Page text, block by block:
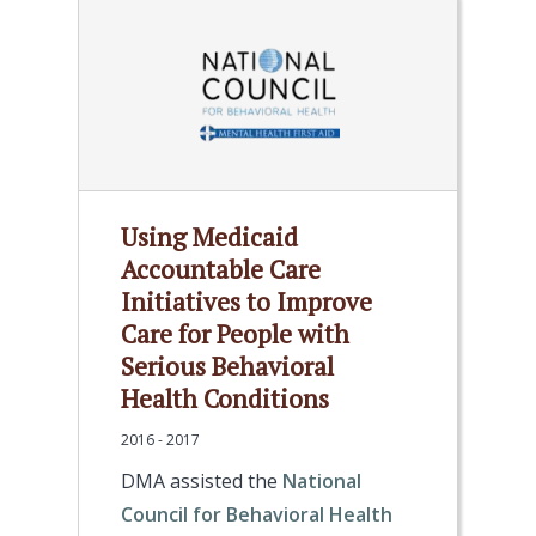
Using Medicaid
Accountable Care
Initiatives to Improve
Care for People with
Serious Behavioral
Health Conditions
2016 - 2017
DMA assisted the National
Council for Behavioral Health